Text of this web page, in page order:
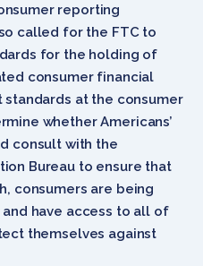
reporting
called for the FTC to
for the holding of
consumer financial
at the consumer
whether Americans’
consult with the
Bureau to ensure that
consumers are being
have access to all of
themselves against